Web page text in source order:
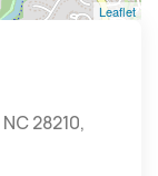
Leaflet
28210,